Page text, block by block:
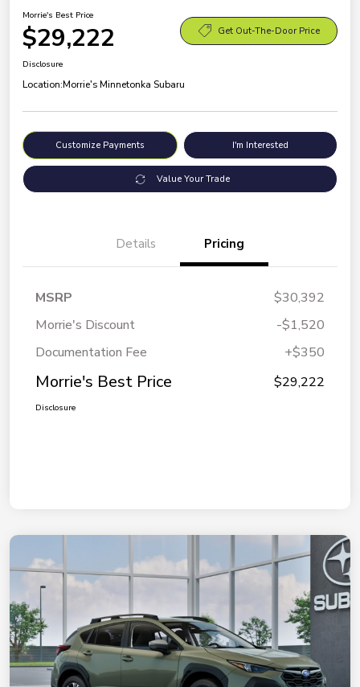
Morrie's Best Price
$29,222 Get Out-The-Door Price
Disclosure
Location:Morrie's Minnetonka Subaru
Customize Payments I'm Interested
Value Your Trade
Details Pricing
MSRP
$30,392
Morrie's Discount
-$1,520
Documentation Fee
+$350
Morrie's Best Price $29,222
Disclosure